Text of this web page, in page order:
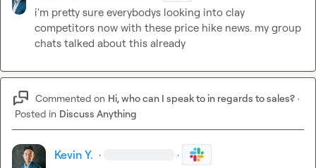
i'm pretty sure everybodys looking into clay
competitors now with these price hike news. my group
chats talked about this already
Commented on Hi, who can I speak to in regards to sales? ·
Posted in Discuss Anything
Kevin Y. · ·